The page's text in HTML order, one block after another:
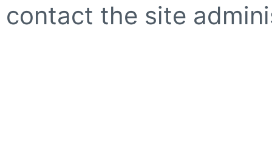
contact the site